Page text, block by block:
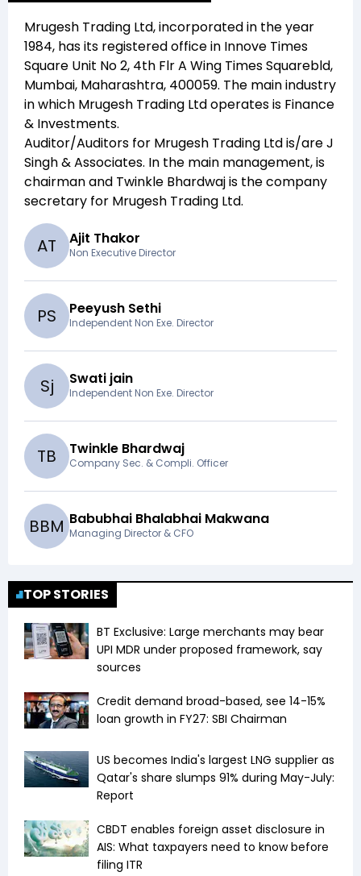
Mrugesh Trading Ltd, incorporated in the year
1984, has its registered office in Innove Times
Square Unit No 2, 4th Flr A Wing Times Squarebld,
Mumbai, Maharashtra, 400059. The main industry
in which Mrugesh Trading Ltdoperates is Finance
& Investments.
Auditor/Auditors for Mrugesh Trading Ltdis/areJ
Singh & Associates. In the main management,is
chairman and Twinkle Bhardwajis the company
secretary for Mrugesh Trading Ltd.
AT Ajit Thakor
Non Executive Director
PS Peeyush Sethi
Independent Non Exe. Director
Sj Swati jain
Independent Non Exe. Director
TB Twinkle Bhardwaj
Company Sec. & Compli. Officer
BBM Babubhai Bhalabhai Makwana
Managing Director & CFO
TOP STORIES
BT Exclusive: Large merchants may bear
UPI MDR under proposed framework, say
sources
Credit demand broad-based, see 14-15%
loan growth in FY27: SBI Chairman
US becomes India's largest LNG supplier as
Qatar's share slumps 91% during May-July:
Report
CBDT enables foreign asset disclosure in
AIS: What taxpayers need to know before
filing ITR